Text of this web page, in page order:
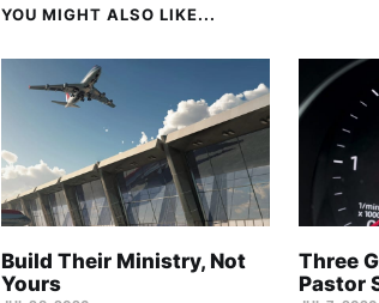
YOU MIGHT ALSO LIKE...
Build Their Ministry, Not
Yours
Three
Pastor